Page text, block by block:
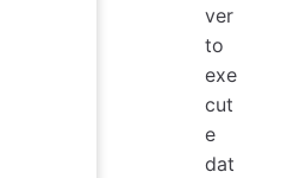
ver
to
exe
cut
e
dat